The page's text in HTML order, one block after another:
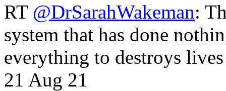
RT @DrSarahWakeman:
system that has done
everything to destroys
21 Aug 21